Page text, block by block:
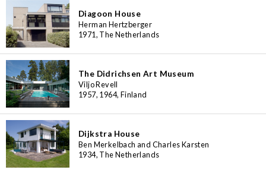
Diagoon House
Herman Hertzberger
1971, The Netherlands
The Didrichsen Art Museum
Viljo Revell
1957, 1964, Finland
Dijkstra House
Ben Merkelbach and Charles Karsten
1934, The Netherlands